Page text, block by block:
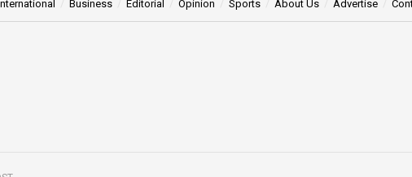
Business Editorial Opinion Sports About Us Advertise